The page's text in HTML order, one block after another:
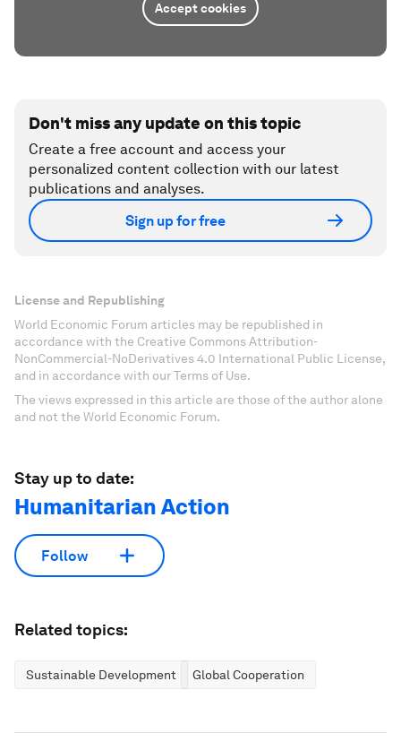
Accept cookies
Don't miss any update on this topic
Create a free account and access your
personalized content collection with our latest
publications and analyses.
Sign up for free
License and Republishing
World Economic Forum articles may be republished in
accordance with the Creative Commons Attribution-
NonCommercial-NoDerivatives 4.0 International Public License,
and in accordance with our Terms of Use.
The views expressed in this article are those of the author alone
and not the World Economic Forum.
Stay up to date:
Humanitarian Action
Follow
Related topics:
Sustainable Development Global Cooperation